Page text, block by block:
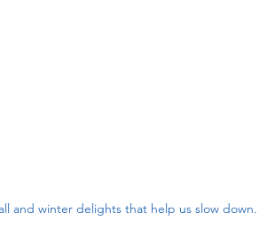
and winter delights that help us slow down.